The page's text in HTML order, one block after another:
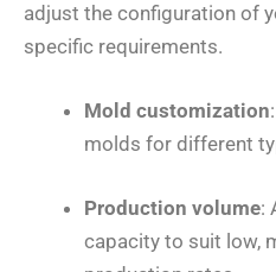
adjust the configuration of
specific requirements.
Mold customization
molds for different
Production volume:
capacity to suit low,